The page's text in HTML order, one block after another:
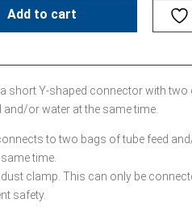
Add to cart
short Y-shaped connector with two
or water at the same time.
to two bags of tube feed
time.
clamp. This can only be
safety.